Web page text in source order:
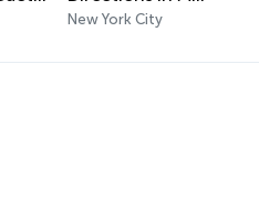
New York City